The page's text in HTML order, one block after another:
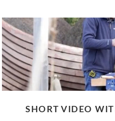
SHORT VIDEO